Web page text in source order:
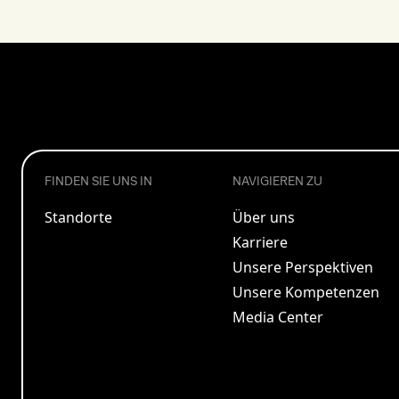
FINDEN SIE UNS IN
Standorte
NAVIGIEREN ZU
Über uns
Karriere
Unsere Perspektiven
Unsere Kompetenzen
Media Center